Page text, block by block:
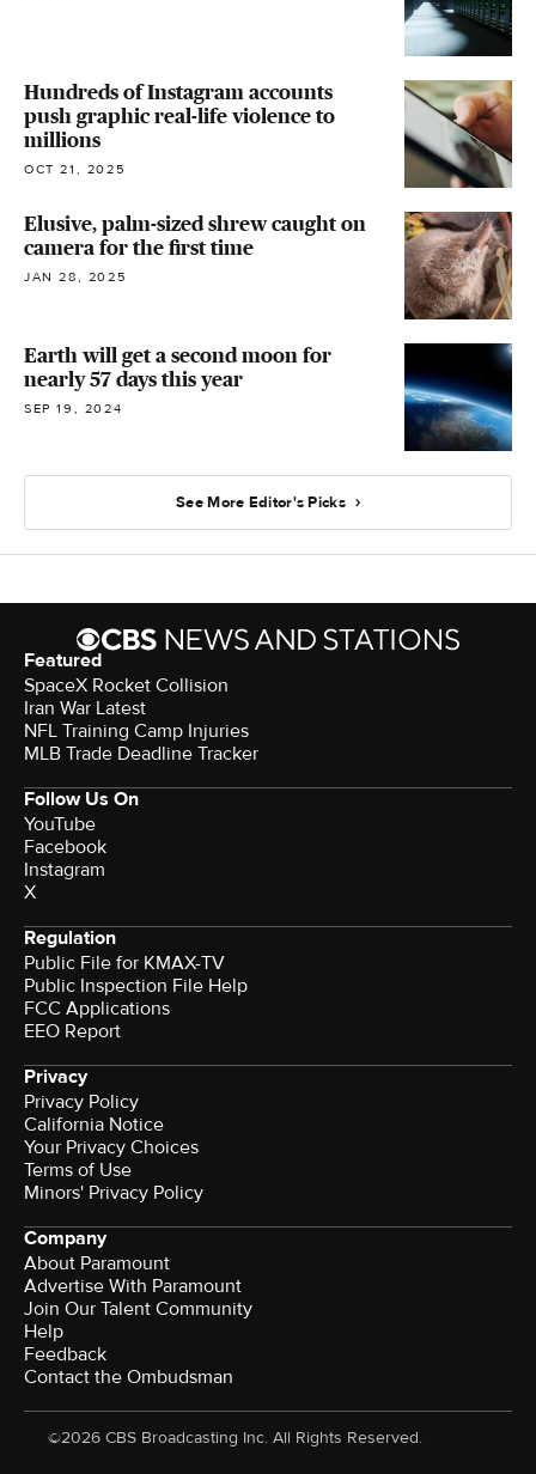
Hundreds of Instagram accounts
push graphic real-life violence to
millions
OCT 21, 2025
Elusive, palm-sized shrew caught on
camera for the first time
JAN 28, 2025
Earth will get a second moon for
nearly 57 days this year
SEP 19, 2024
See More Editor's Picks
Featured
SpaceX Rocket Collision
Iran War Latest
NFL Training Camp Injuries
MLB Trade Deadline Tracker
Follow Us On
YouTube
Facebook
Instagram
X
Regulation
Public File for KMAX-TV
Public Inspection File Help
FCC Applications
EEO Report
Privacy
Privacy Policy
California Notice
Terms of Use
Minors' Privacy Policy
Company
About Paramount
Advertise With Paramount
Join Our Talent Community
Help
Feedback
Contact the Ombudsman
©2026 CBS Broadcasting Inc. All Rights Reserved.